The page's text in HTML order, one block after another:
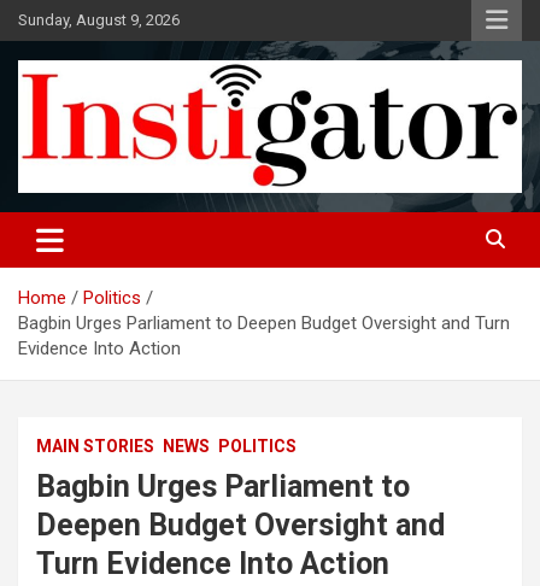
Skip
to
content
Sunday, August 9, 2026
Instigatoronline
Home
Politics
Bagbin Urges Parliament to Deepen Budget Oversight and Turn
Evidence Into Action
MAIN STORIES NEWS POLITICS
Bagbin Urges Parliament to
Deepen Budget Oversight and
Turn Evidence Into Action